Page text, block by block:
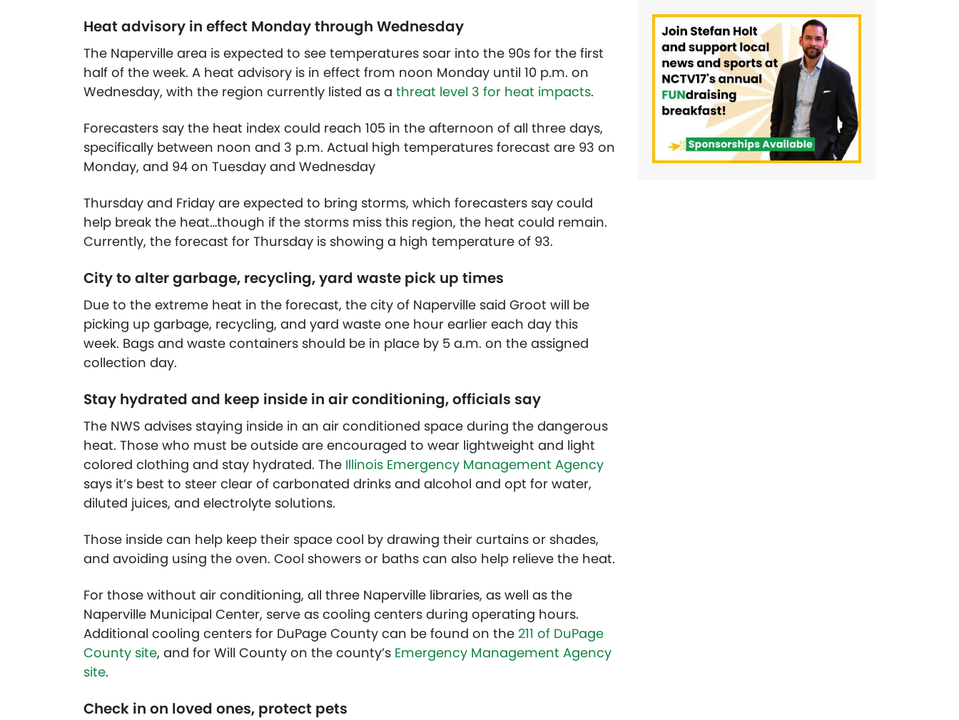
Heat advisory in effect Monday through Wednesday
The Naperville area is expected to see temperatures soar into the 90s for the first
half of the week. A heat advisory is in effect from noon Monday until 10 p.m. on
Wednesday, with the region currently listed as a threat level 3 for heat impacts.
Forecasters say the heat index could reach 105 in the afternoon of all three days,
specifically between noon and 3 p.m. Actual high temperatures forecast are 93 on
Monday, and 94 on Tuesday and Wednesday
Thursday and Friday are expected to bring storms, which forecasters say could
help break the heat…though if the storms miss this region, the heat could remain.
Currently, the forecast for Thursday is showing a high temperature of 93.
City to alter garbage, recycling, yard waste pick up times
Due to the extreme heat in the forecast, the city of Naperville said Groot will be
picking up garbage, recycling, and yard waste one hour earlier each day this
week. Bags and waste containers should be in place by 5 a.m. on the assigned
collection day.
Stay hydrated and keep inside in air conditioning, officials say
The NWS advises staying inside in an air conditioned space during the dangerous
heat. Those who must be outside are encouraged to wear lightweight and light
colored clothing and stay hydrated. The Illinois Emergency Management Agency
says it’s best to steer clear of carbonated drinks and alcohol and opt for water,
diluted juices, and electrolyte solutions.
Those inside can help keep their space cool by drawing their curtains or shades,
and avoiding using the oven. Cool showers or baths can also help relieve the heat.
For those without air conditioning, all three Naperville libraries, as well as the
Naperville Municipal Center, serve as cooling centers during operating hours.
Additional cooling centers for DuPage County can be found on the 211 of DuPage
County site, and for Will County on the county’s Emergency Management Agency
site.
Check in on loved ones, protect pets